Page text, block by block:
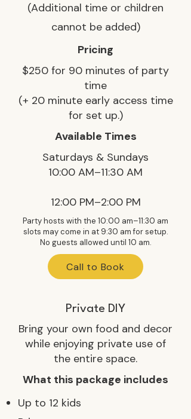
(Additional time or children
cannot be added)
Pricing
$250 for 90 minutes of party
time
(+ 20 minute early access time
for set up.)
Available Times
Saturdays & Sundays
10:00 AM–11:30 AM
12:00 PM–2:00 PM
Party hosts with the 10:00 am–11:30 am
slots may come in at 9:30 am for setup.
No guests allowed until 10 am.
Call to Book
Private DIY
Bring your own food and decor
while enjoying private use of
the entire space.
What this package includes
Up to 12 kids